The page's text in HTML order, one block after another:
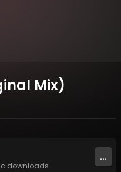
Mix)
downloads.
...